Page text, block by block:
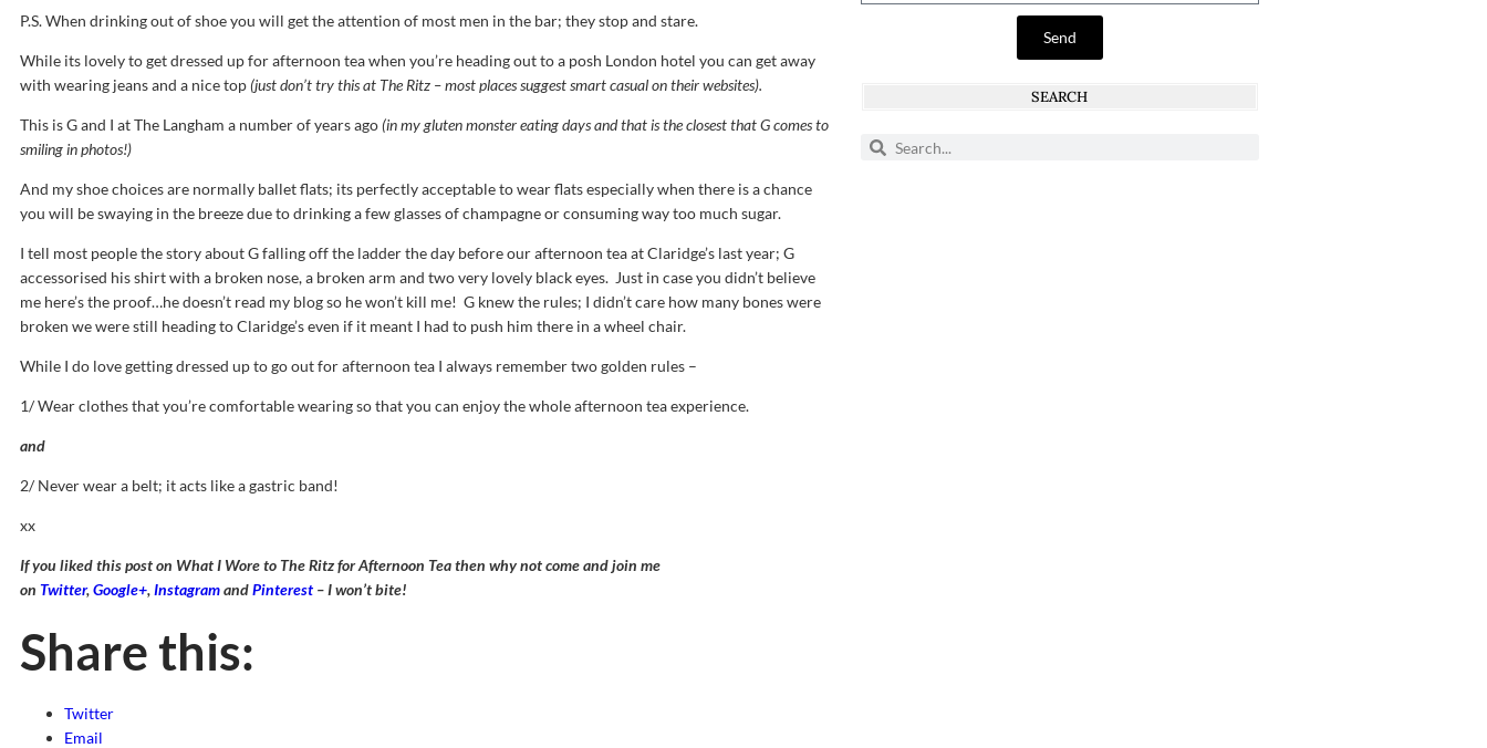
P.S. When drinking out of shoe you will get the attention of most men in the bar; they stop and stare.
While its lovely to get dressed up for afternoon tea when you’re heading out to a posh London hotel you can get away
with wearing jeans and a nice top(just don’t try this at The Ritz – most places suggest smart casual on their websites).
This is G and I at The Langham a number of years ago(in my gluten monster eating days and that is the closest that G comes to
smiling in photos!)
And my shoe choices are normally ballet flats; its perfectly acceptable to wear flats especially when there is a chance
you will be swaying in the breeze due to drinking a few glasses of champagne or consuming way too much sugar.
I tell most people the story about G falling off the ladder the day before our afternoon tea at Claridge’s last year; G
accessorised his shirt with a broken nose, a broken arm and two very lovely black eyes. Just in case you didn’t believe
me here’s the proof…he doesn’t read my blog so he won’t kill me! G knew the rules; I didn’t care how many bones were
broken we were still heading to Claridge’s even if it meant I had to push him there in a wheel chair.
While I do love getting dressed up to go out for afternoon tea I always remember two golden rules –
1/ Wear clothes that you’re comfortable wearing so that you can enjoy the whole afternoon tea experience.
and
2/ Never wear a belt; it acts like a gastric band!
xx
If you liked this post on What I Wore to The Ritz for Afternoon Tea then why not come and join me
on Twitter,Google+,InstagramandPinterest – I won’t bite!
Share this:
Twitter
Email
Send
SEARCH